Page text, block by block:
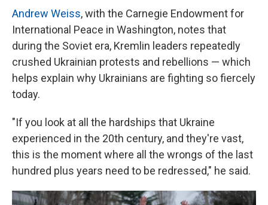
Andrew Weiss, with the Carnegie Endowment for
International Peace in Washington, notes that
during the Soviet era, Kremlin leaders repeatedly
crushed Ukrainian protests and rebellions — which
helps explain why Ukrainians are fighting so fiercely
today.
"If you look at all the hardships that Ukraine
experienced in the 20th century, and they're vast,
this is the moment where all the wrongs of the last
hundred plus years need to be redressed," he said.